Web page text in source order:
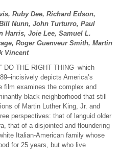
Ruby Dee, Richard Edson,
Nunn, John Turturro, Paul
Harris, Joie Lee, Samuel L.
Roger Guenveur Smith, Martin
Vincent
DO THE RIGHT THING–which
depicts America’s
film examines the complex and
black neighborhood that still
of Martin Luther King, Jr. and
perspectives: that of languid older
that of a disjointed and floundering
Italian-American family whose
for 25 years, but who live